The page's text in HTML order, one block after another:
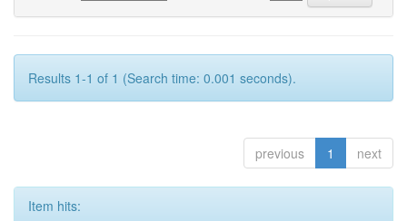
Results 1-1 of 1 (Search time: 0.001 seconds).
previous 1 next
Item hits: